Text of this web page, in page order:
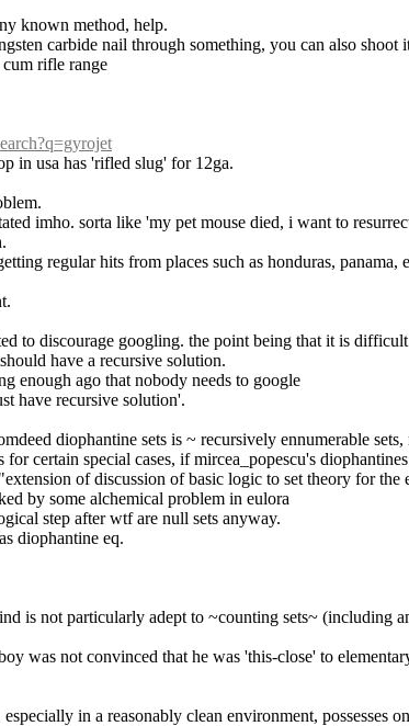
known method, help.
carbide nail through something, you can also
rifle range
in usa has 'rifled slug' for 12ga.
imho. sorta like 'my pet mouse died, i want to
regular hits from places such as honduras,
to discourage googling. the point being that it is
have a recursive solution.
enough ago that nobody needs to google
have recursive solution'.
diophantine sets is ~ recursively ennumerable
for certain special cases, if mircea_popescu's
of discussion of basic logic to set theory for the
by some alchemical problem in eulora
step after wtf are null sets anyway.
diophantine eq.
is not particularly adept to ~counting sets~
was not convinced that he was 'this-close' to
in a reasonably clean environment, possesses